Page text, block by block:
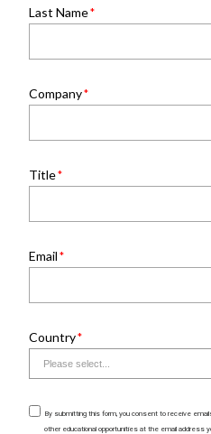
Last Name
Company
Title
Email
Country
By submitting this form, you consent to receive
other educational opportunities at the email address